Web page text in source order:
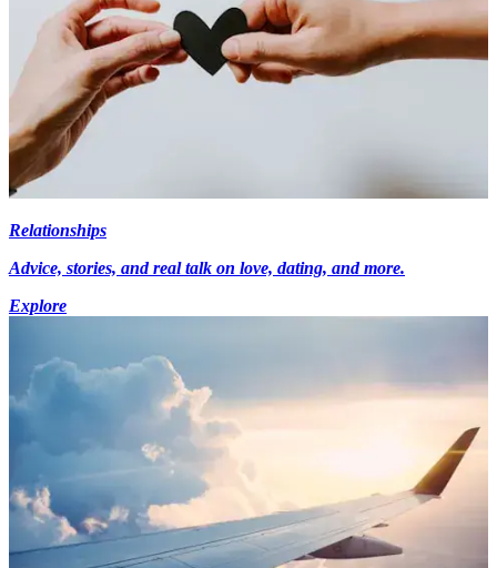
Relationships
Advice, stories, and real talk on love, dating, and more.
Explore